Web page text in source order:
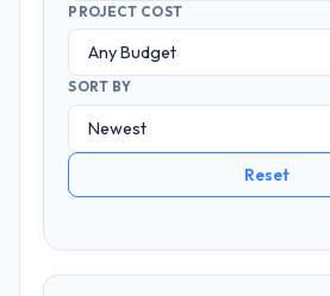
PROJECT COST
SORT BY
Reset